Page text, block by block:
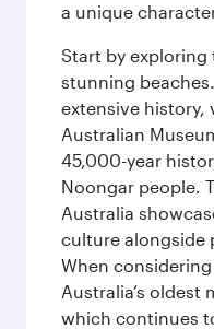
a unique
Start by exploring
stunning beaches.
extensive history,
Australian
45,000-year
Noongar people.
Australia
culture alongside
When
Australia’s oldest
which continues